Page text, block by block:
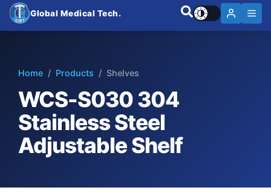
Global Medical Tech.
Home / Products / Shelves
WCS-S030 304
Stainless Steel
Adjustable Shelf